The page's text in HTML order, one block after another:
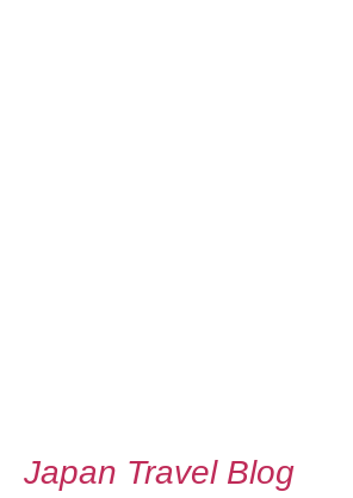
Japan Travel Blog